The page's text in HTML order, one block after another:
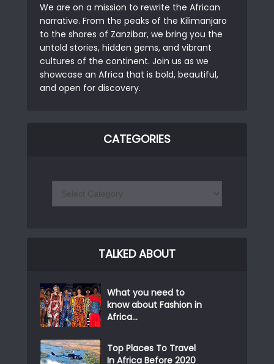
We are on a mission to rewrite the African
narrative. From the peaks of the Kilimanjaro
to the shores of Zanzibar, we bring you the
untold stories, hidden gems, and vibrant
cultures of the continent. Join us as we
showcase an Africa that is bold, beautiful,
and open for discovery.
CATEGORIES
TALKED ABOUT
What you need to
know about Fashion in
Africa...
Top Places To Travel
In Africa Before 2020